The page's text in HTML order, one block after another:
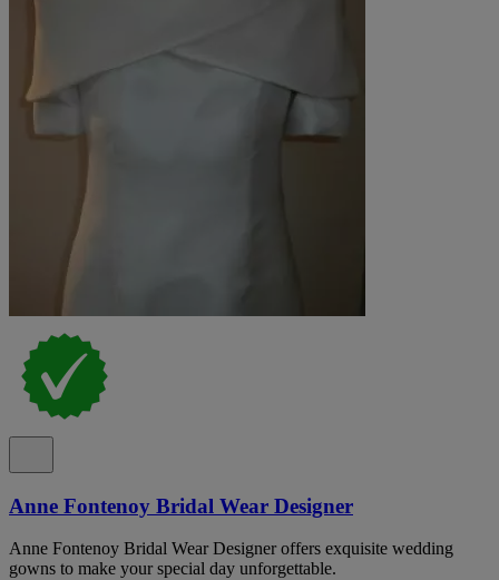
Anne Fontenoy Bridal Wear Designer
Anne Fontenoy Bridal Wear Designer offers exquisite wedding
gowns to make your special day unforgettable.